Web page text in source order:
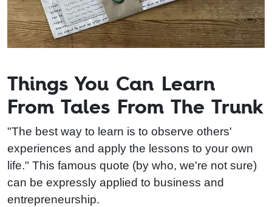
Things You Can Learn
From Tales From The Trunk
"The best way to learn is to observe others'
experiences and apply the lessons to your own
life." This famous quote (by who, we're not sure)
can be expressly applied to business and
entrepreneurship.